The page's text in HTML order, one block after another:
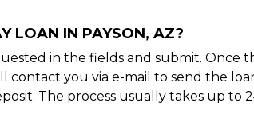
LOAN IN PAYSON, AZ?
in the fields and submit. Once
contact you via e-mail to send the
The process usually takes up to